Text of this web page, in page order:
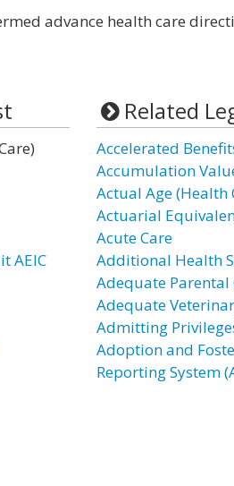
advance health care
AEIC
Related
Accelerated
Accumulation
Actual Age (Health
Actuarial
Acute Care
Additional Health
Adequate Parental
Adequate
Admitting
Adoption and
Reporting System